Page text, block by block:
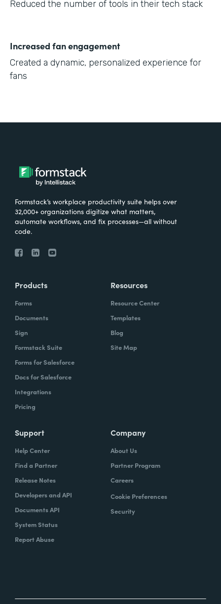
Reduced the number of tools in their tech stack
Increased fan engagement
Created a dynamic, personalized experience for
fans
Formstack’s workplace productivity suite helps over
32,000+ organizations digitize what matters,
automate workflows, and fix processes—all without
code.
Products
Forms
Documents
Sign
Formstack Suite
Forms for Salesforce
Docs for Salesforce
Integrations
Pricing
Resources
Resource Center
Templates
Blog
Site Map
Support
Help Center
Find a Partner
Release Notes
Developers and API
Documents API
System Status
Report Abuse
Company
About Us
Partner Program
Careers
Cookie Preferences
Security